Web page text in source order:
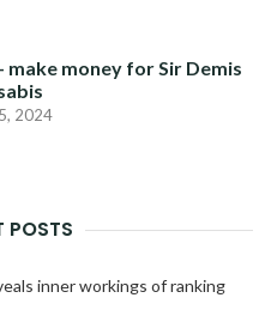
make money for Sir Demis
2024
POSTS
inner workings of ranking